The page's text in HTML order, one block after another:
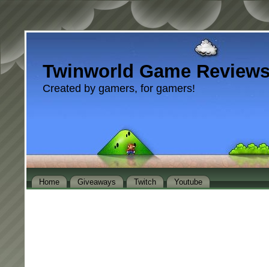
Twinworld Game
Created by gamers, for gamers!
Home Giveaways Twitch Youtube